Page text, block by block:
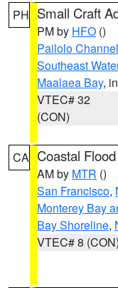
PH Small Craft
PM by HFO ()
Pailolo Channel
Southeast
Maalaea Bay,
VTEC# 32
(CON)
CA Coastal
AM by MTR ()
San Francisco,
Monterey Bay
Bay Shoreline,
VTEC# 8 (CON)